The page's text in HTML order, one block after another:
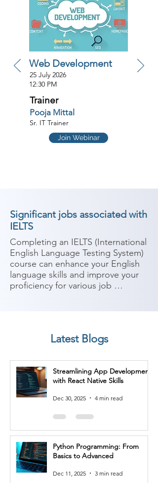
Web Development
25 July 2026
12:30 PM
Trainer
Pooja Mittal
Sr. IT Trainer
Join Webinar
Significant jobs associated with
IELTS
Completing an IELTS (International
English Language Testing System)
course can enhance your English
language skills and improve your
proficiency for various job
scores as part of their hiring
job roles you can consider after
completing an IELTS course:
1. International Sales
representatives who work with
companies with a global reach
benefit from strong English
language skills to communicate,
negotiate, and build relationships
Latest Blogs
Streamlining App Development
with React Native Skills
Dec 30, 2025 4 min read
Python Programming: From
Basics to Advanced
Dec 11, 2025 3 min read